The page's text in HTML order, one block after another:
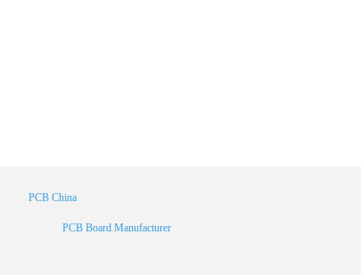
PCB China
PCB Board Manufacturer